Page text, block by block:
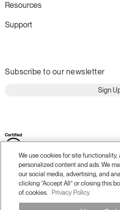
Resources
Support
Subscribe to our newsletter
Sign
Terms and Conditions
We use cookies for site functionality,
personalized content and ads. We
our social media, advertising, and
clicking “Accept All” or closing this
of cookies.
Privacy Policy